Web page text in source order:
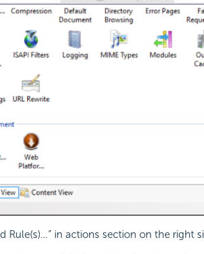
Rule(s)…” in actions section on the right